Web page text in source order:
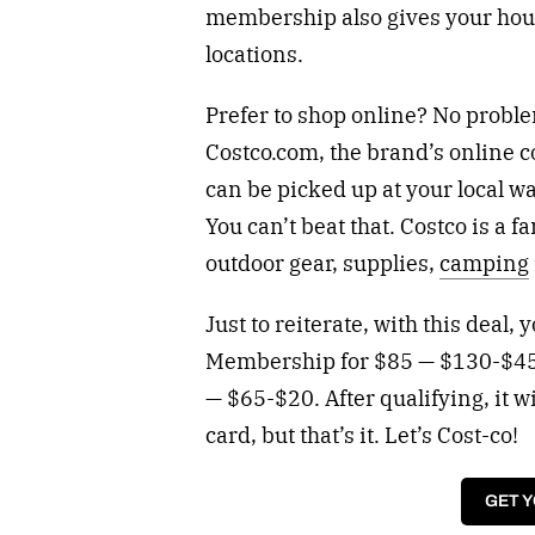
membership also gives your
locations.
Prefer to shop online? No
Costco.com, the brand’s
can be picked up at your local
You can’t beat that. Costco is a
outdoor gear, supplies, camping
Just to reiterate, with this deal,
Membership for $85 — $130-
— $65-$20. After qualifying, it
card, but that’s it. Let’s Cost-co!
GET